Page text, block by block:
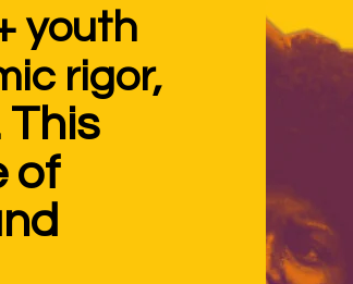
youth
rigor,
This
of